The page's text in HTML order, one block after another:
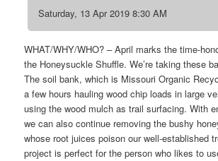
Saturday, 13 Apr 2019 8:30 AM
WHAT/WHY/WHO? – April marks the time-
the Honeysuckle Shuffle. We’re taking these
The soil bank, which is Missouri Organic
a few hours hauling wood chip loads in large
using the wood mulch as trail surfacing. With
we can also continue removing the bushy
whose root juices poison our well-established
project is perfect for the person who likes to